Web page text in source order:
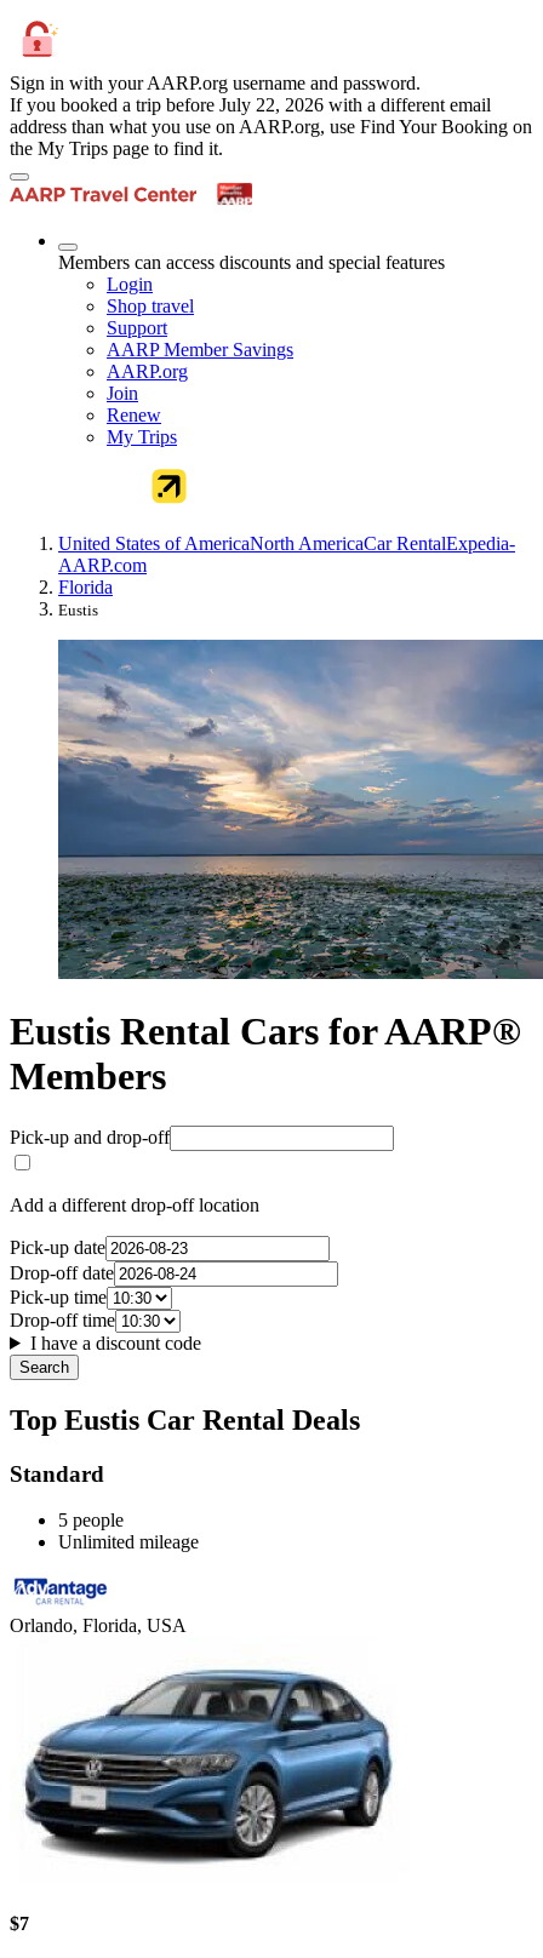
Sign in with your AARP.org username and password.
If you booked a trip before July 22, 2026 with a different email
address than what you use on AARP.org, use Find Your Booking on
the My Trips page to find it.
Members can access discounts and special features
Login
Shop travel
Support
AARP Member Savings
AARP.org
Join
Renew
My Trips
United States of AmericaNorth AmericaCar RentalExpedia-
AARP.com
Florida
Eustis
Eustis Rental Cars for AARP®
Members
Pick-up and drop-off
Add a different drop-off location
Pick-up date
Drop-off date
Pick-up time
Drop-off time
I have a discount code
Search
Top Eustis Car Rental Deals
Standard
5 people
Unlimited mileage
Orlando, Florida, USA
$7